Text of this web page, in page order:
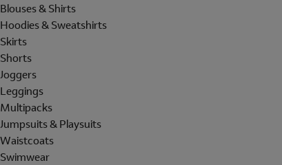
Blouses & Shirts
Hoodies & Sweatshirts
Skirts
Shorts
Joggers
Leggings
Multipacks
Jumpsuits & Playsuits
Waistcoats
Swimwear